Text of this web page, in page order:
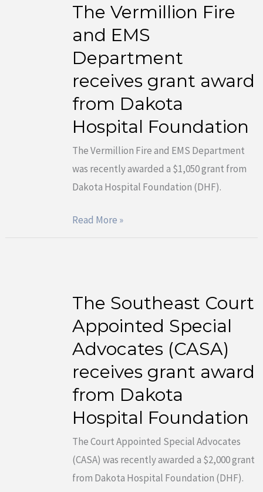
The Vermillion Fire
and EMS
Department
receives grant award
from Dakota
Hospital Foundation
The Vermillion Fire and EMS Department
was recently awarded a $1,050 grant from
Dakota Hospital Foundation (DHF).
The
Vermillion
Fire
and
EMS
Department
receives
grant
award
from
Dakota
Foundation
Read More »
The Southeast Court
Appointed Special
Advocates (CASA)
receives grant award
from Dakota
Hospital Foundation
The Court Appointed Special Advocates
(CASA) was recently awarded a $2,000 grant
from Dakota Hospital Foundation (DHF).
The
Southeast
Court
Appointed
Special
Advocates
(CASA)
receives
grant
award
from